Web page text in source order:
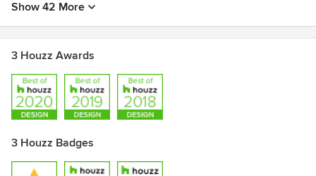
Show 42 More
3 Houzz Awards
3 Houzz Badges